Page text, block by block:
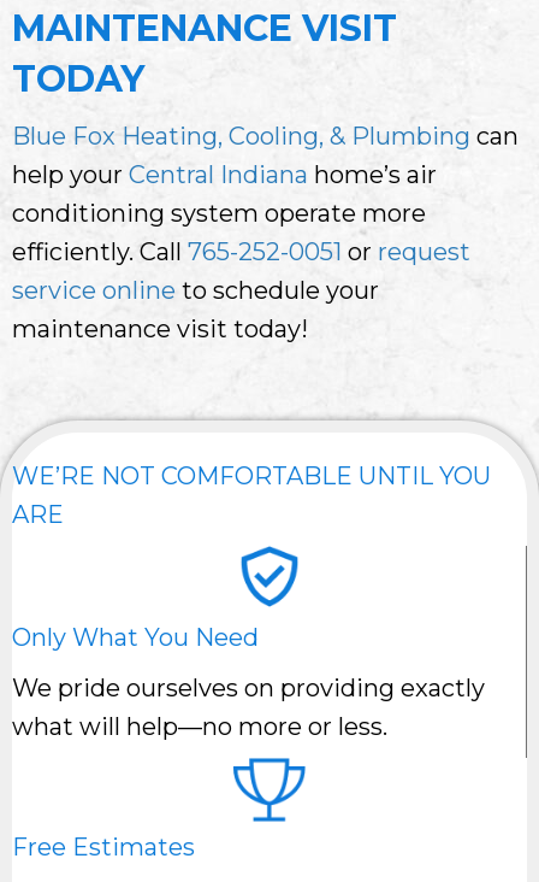
MAINTENANCE VISIT
TODAY
Blue Fox Heating, Cooling, & Plumbing can
help your Central Indiana home’s air
conditioning system operate more
efficiently. Call 765-252-0051 or request
service online to schedule your
maintenance visit today!
WE’RE NOT COMFORTABLE UNTIL YOU
ARE
Only What You Need
We pride ourselves on providing exactly
what will help—no more or less.
Free Estimates